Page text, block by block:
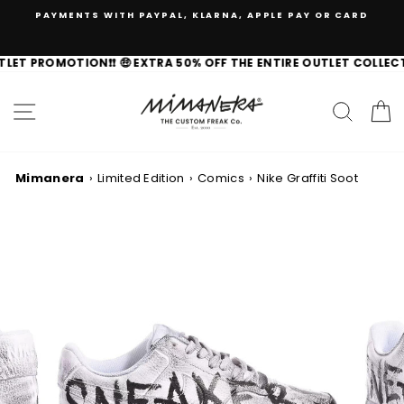
PAYMENTS WITH PAYPAL, KLARNA, APPLE PAY OR CARD
EXCHANGES AND RETURNS ALWAYS GUARANTEED
PROMOTION❗️❗️ 🤑 EXTRA 50% OFF THE ENTIRE OUTLET
SITE NAVIGATION
Mimanera › Limited Edition › Comics › Nike Graffiti Soot